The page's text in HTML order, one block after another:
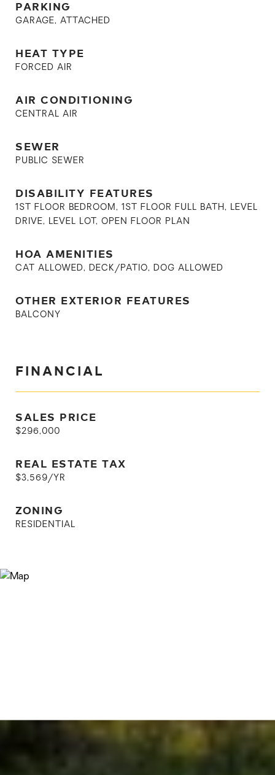
PARKING
GARAGE, ATTACHED
HEAT TYPE
FORCED AIR
AIR CONDITIONING
CENTRAL AIR
SEWER
PUBLIC SEWER
DISABILITY FEATURES
1ST FLOOR BEDROOM, 1ST FLOOR FULL BATH, LEVEL
DRIVE, LEVEL LOT, OPEN FLOOR PLAN
HOA AMENITIES
CAT ALLOWED, DECK/PATIO, DOG ALLOWED
OTHER EXTERIOR FEATURES
BALCONY
FINANCIAL
SALES PRICE
$296,000
REAL ESTATE TAX
$3,569/YR
ZONING
RESIDENTIAL